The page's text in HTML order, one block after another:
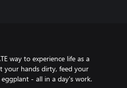
way to experience life as a
your hands dirty, feed your
- all in a day's work.